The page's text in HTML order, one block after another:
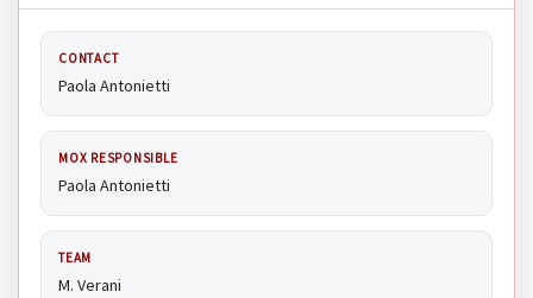
CONTACT
Paola Antonietti
MOX RESPONSIBLE
Paola Antonietti
TEAM
M. Verani